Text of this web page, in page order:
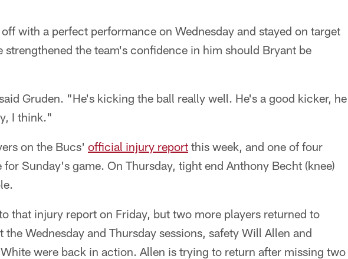
with a perfect performance on Wednesday and stayed on target
strengthened the team's confidence in him should Bryant be
Gruden. "He's kicking the ball really well. He's a good kicker, he
I think."
on the Bucs' official injury report this week, and one of four
Sunday's game. On Thursday, tight end Anthony Becht (knee)
that injury report on Friday, but two more players returned to
Wednesday and Thursday sessions, safety Will Allen and
were back in action. Allen is trying to return after missing two